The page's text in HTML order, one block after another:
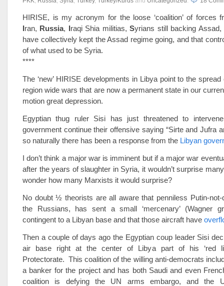
HIRISE, is my acronym for the loose ‘coalition’ of forces
Iran, Russia, Iraqi Shia militias,Syrians still backing
have collectively kept the Assad regime going, and that
of what used to be Syria.
****
The ‘new’ HIRISE developments in Libya point to the
region wide wars that are now a permanent state in our
motion great depression.
Egyptian thug ruler Sisi has just threatened to
government continue their offensive saying “Sirte and Jufra
so naturally there has been a response from the Libyan
I don’t think a major war is imminent but if a major war
after the years of slaughter in Syria, it wouldn’t surprise
wonder how many Marxists it would surprise?
No doubt ½ theorists are all aware that penniless Putin-not-
the Russians, has sent a small ‘mercenary’ (Wagner
contingent to a Libyan base and that those aircraft have
Then a couple of days ago the Egyptian coup leader Sisi
air base right at the center of Libya part of his ‘red
Protectorate. This coalition of the willing anti-democrats
a banker for the project and has both Saudi and even
coalition is defying the UN arms embargo, and the